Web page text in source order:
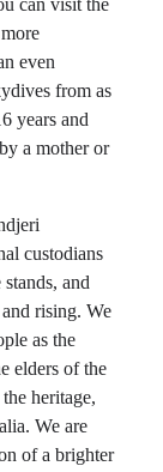
can visit the
even
from as
years and
a mother or
custodians
and
rising. We
as the
elders of the
heritage,
We are
of a brighter